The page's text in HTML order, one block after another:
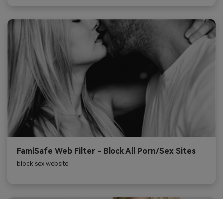
FamiSafe Web Filter - Block All Porn/Sex Sites
block sex website